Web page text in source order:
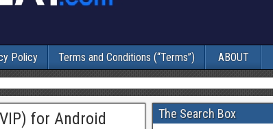
Policy Terms and Conditions (“Terms”) ABOUT
for Android
The Search Box